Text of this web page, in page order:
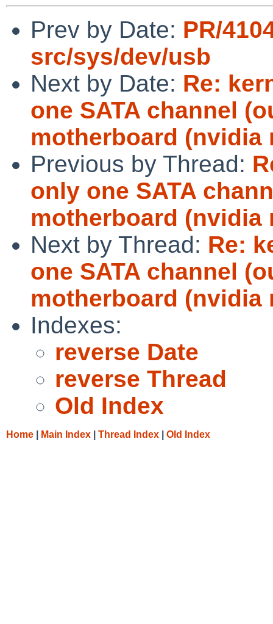
Prev by Date: PR/
src/sys/dev/usb
Next by Date: Re:
one SATA channel
motherboard (nvidia
Previous by Thread:
only one SATA
motherboard (nvidia
Next by Thread: Re:
one SATA channel
motherboard (nvidia
Indexes:
reverse Date
reverse Thread
Old Index
Home Main Index Thread Index Old Index